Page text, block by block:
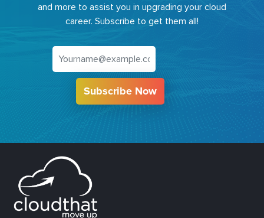
and more to assist you in upgrading your cloud
career. Subscribe to get them all!
Subscribe Now